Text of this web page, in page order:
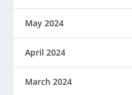
May 2024
April 2024
March 2024